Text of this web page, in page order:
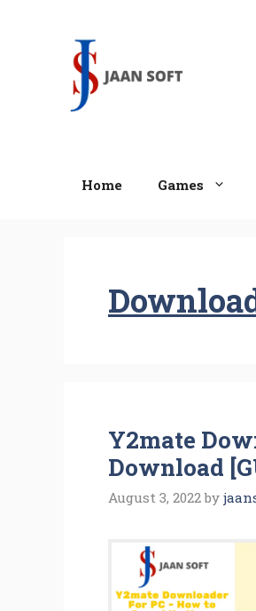
Home Games
Y2mate
Download
August 3, 2022 by